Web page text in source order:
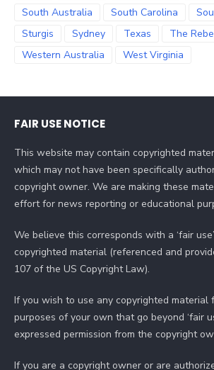
South Australia
South Carolina
Sturgis
Sydney Texas The
Western Australia
West Virginia
FAIR USE NOTICE
This website may contain copyrighted
which may not have been specifically
copyright owner. We are making these
effort for news reporting or educational
We believe this corresponds with a ‘fair
copyrighted material (referenced and
107 of the US Copyright Law).
If you wish to use any copyrighted material
purposes of your own that go beyond ‘fair
expressed permission from the copyright
If you are a copyright owner or are